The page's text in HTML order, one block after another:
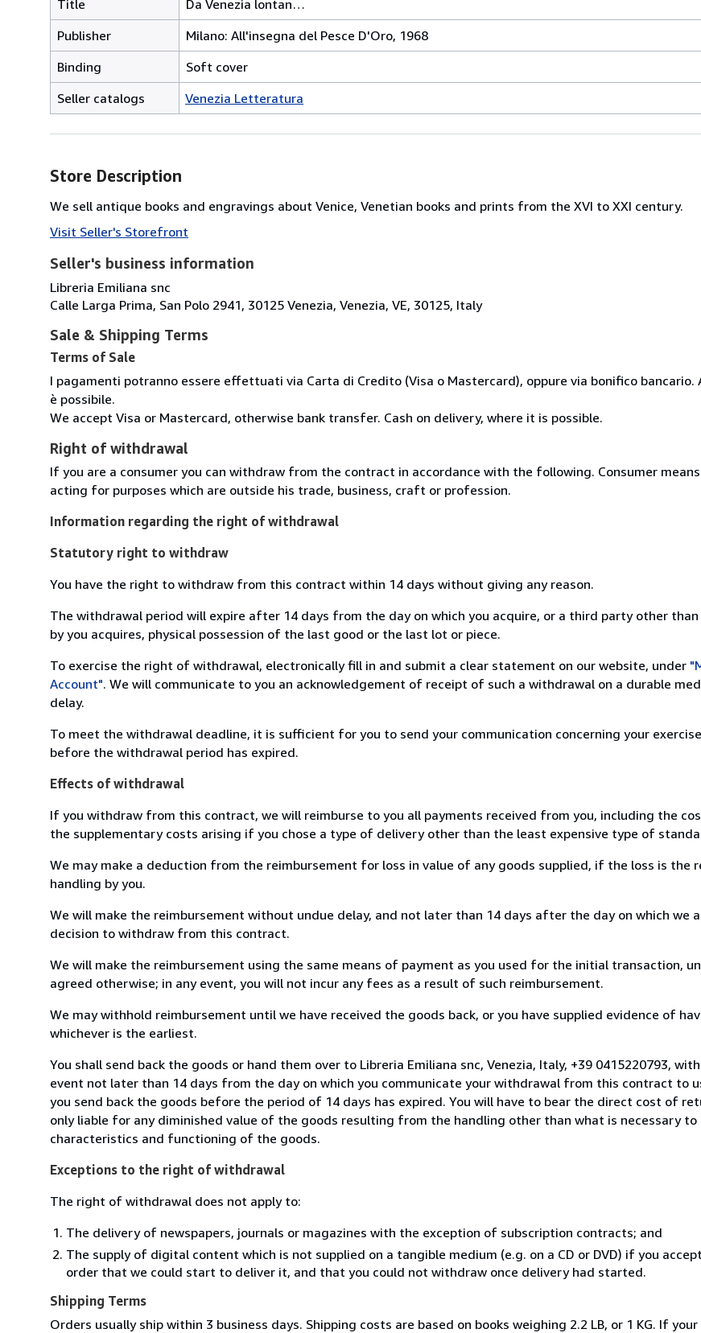
Title
Da Venezia lontan…
Publisher
Milano: All'insegna del Pesce D'Oro, 1968
Binding
Soft cover
Seller catalogs
Venezia Letteratura
Store Description
We sell antique books and engravings about Venice, Venetian books and prints from the XVI to XXI century.
Visit Seller's Storefront
Seller's business information
Libreria Emiliana snc
Calle Larga Prima, San Polo 2941, 30125 Venezia, Venezia, VE, 30125, Italy
Sale & Shipping Terms
Terms of Sale
I pagamenti potranno essere effettuati via Carta di Credito (Visa o Mastercard), oppure via bonifico bancario.
è possibile.
We accept Visa or Mastercard, otherwise bank transfer. Cash on delivery, where it is possible.
Right of withdrawal
If you are a consumer you can withdraw from the contract in accordance with the following. Consumer
acting for purposes which are outside his trade, business, craft or profession.
Information regarding the right of withdrawal
Statutory right to withdraw
You have the right to withdraw from this contract within 14 days without giving any reason.
The withdrawal period will expire after 14 days from the day on which you acquire, or a third party other
by you acquires, physical possession of the last good or the last lot or piece.
To exercise the right of withdrawal, electronically fill in and submit a clear statement on our website, under
Account". We will communicate to you an acknowledgement of receipt of such a withdrawal on a durable
delay.
To meet the withdrawal deadline, it is sufficient for you to send your communication concerning your
before the withdrawal period has expired.
Effects of withdrawal
If you withdraw from this contract, we will reimburse to you all payments received from you, including the
the supplementary costs arising if you chose a type of delivery other than the least expensive type of
We may make a deduction from the reimbursement for loss in value of any goods supplied, if the loss is the
handling by you.
We will make the reimbursement without undue delay, and not later than 14 days after the day on which we
decision to withdraw from this contract.
We will make the reimbursement using the same means of payment as you used for the initial transaction,
agreed otherwise; in any event, you will not incur any fees as a result of such reimbursement.
We may withhold reimbursement until we have received the goods back, or you have supplied evidence of
whichever is the earliest.
You shall send back the goods or hand them over to Libreria Emiliana snc, Venezia, Italy, +39 0415220793,
event not later than 14 days from the day on which you communicate your withdrawal from this contract to
you send back the goods before the period of 14 days has expired. You will have to bear the direct cost of
only liable for any diminished value of the goods resulting from the handling other than what is necessary
characteristics and functioning of the goods.
Exceptions to the right of withdrawal
The right of withdrawal does not apply to:
The delivery of newspapers, journals or magazines with the exception of subscription contracts; and
The supply of digital content which is not supplied on a tangible medium (e.g. on a CD or DVD) if you
order that we could start to deliver it, and that you could not withdraw once delivery had started.
Shipping Terms
Orders usually ship within 3 business days. Shipping costs are based on books weighing 2.2 LB, or 1 KG. If